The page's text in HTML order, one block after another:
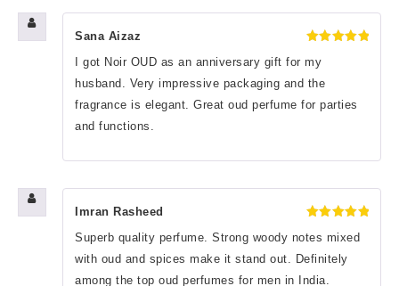
out of 5
Sana Aizaz
I got Noir OUD as an anniversary gift for my
husband. Very impressive packaging and the
fragrance is elegant. Great oud perfume for parties
and functions.
out of 5
Imran Rasheed
Superb quality perfume. Strong woody notes mixed
with oud and spices make it stand out. Definitely
among the top oud perfumes for men in India.